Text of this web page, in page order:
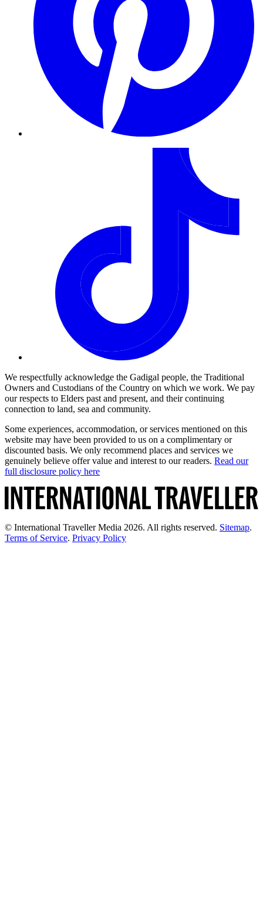
We respectfully acknowledge the Gadigal people, the Traditional
Owners and Custodians of the Country on which we work. We pay
our respects to Elders past and present, and their continuing
connection to land, sea and community.
Some experiences, accommodation, or services mentioned on this
website may have been provided to us on a complimentary or
discounted basis. We only recommend places and services we
genuinely believe offer value and interest to our readers. Read our
full disclosure policy here
© International Traveller Media 2026. All rights reserved. Sitemap.
Terms of Service. Privacy Policy